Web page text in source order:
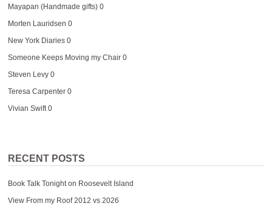
Mayapan (Handmade gifts)0
Morten Lauridsen 0
New York Diaries0
Someone Keeps Moving my Chair0
Steven Levy0
Teresa Carpenter0
Vivian Swift0
RECENT POSTS
Book Talk Tonight on Roosevelt Island
View From my Roof 2012 vs 2026